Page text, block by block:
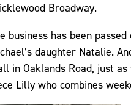
Broadway.
business has been
daughter Natalie.
in Oaklands Road, just
Lilly who combines